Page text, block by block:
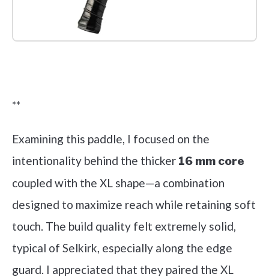
**
Examining this paddle, I focused on the
intentionality behind the thicker 16 mm core
coupled with the XL shape—a combination
designed to maximize reach while retaining soft
touch. The build quality felt extremely solid,
typical of Selkirk, especially along the edge
guard. I appreciated that they paired the XL